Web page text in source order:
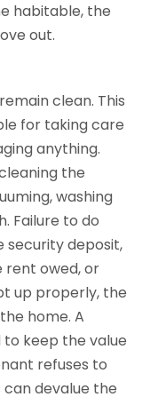
habitable, the
out.
clean. This
for taking care
anything.
the
washing
Failure to do
security deposit,
rent owed, or
up properly, the
home. A
keep the value
refuses to
can devalue the